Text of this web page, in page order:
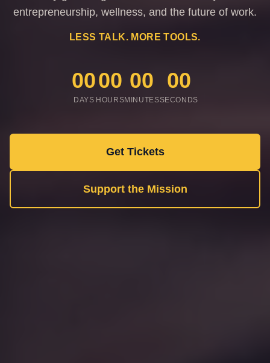
entrepreneurship, wellness, and the future of work.
LESS TALK. MORE TOOLS.
00
DAYS
00
HOURS
00
MINUTES
00
SECONDS
Get Tickets
Support the Mission